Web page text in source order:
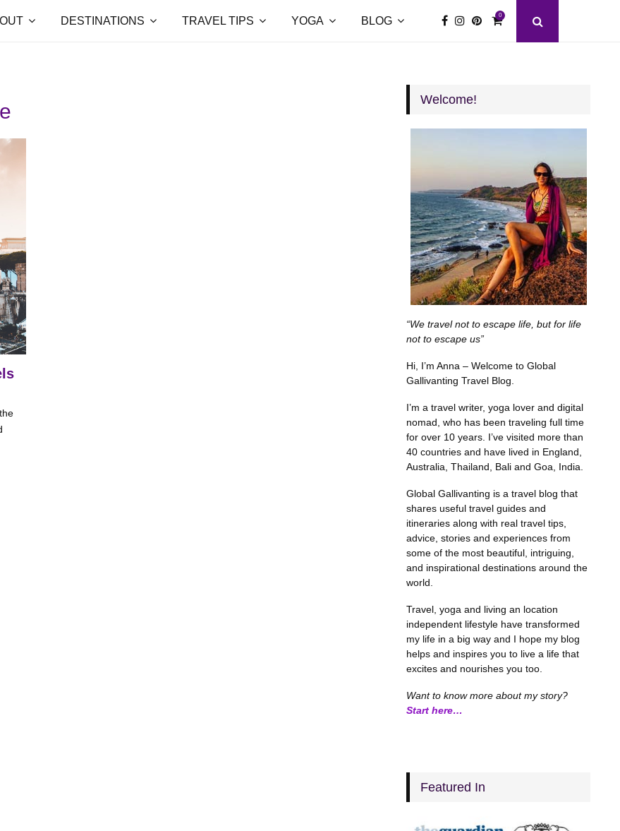
DESTINATIONS TRAVEL TIPS YOGA BLOG 0
Welcome!
“We travel not to escape life, but for life
not to escape us”
Hi, I’m Anna – Welcome to Global
Gallivanting Travel Blog.
I’m a travel writer, yoga lover and digital
nomad, who has been traveling full time
for over 10 years. I’ve visited more than
40 countries and have lived in England,
Australia, Thailand, Bali and Goa, India.
Global Gallivanting is a travel blog that
shares useful travel guides and
itineraries along with real travel tips,
advice, stories and experiences from
some of the most beautiful, intriguing,
and inspirational destinations around the
world.
Travel, yoga and living an location
independent lifestyle have transformed
my life in a big way and I hope my blog
helps and inspires you to live a life that
excites and nourishes you too.
Want to know more about my story?
Start here…
Featured In